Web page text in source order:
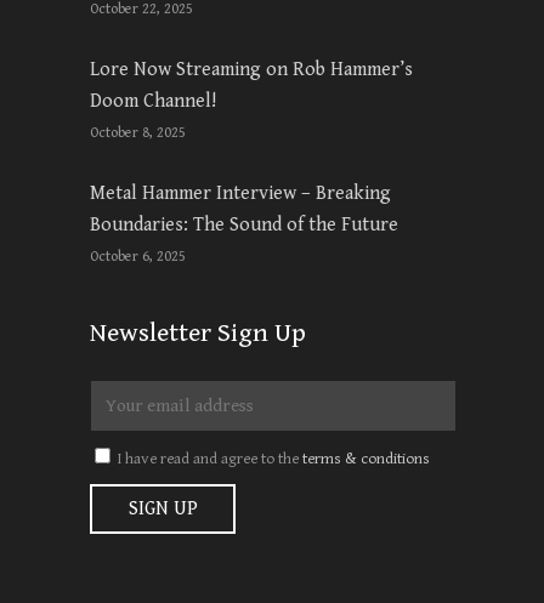
October 22, 2025
Lore Now Streaming on Rob Hammer’s
Doom Channel!
October 8, 2025
Metal Hammer Interview – Breaking
Boundaries: The Sound of the Future
October 6, 2025
Newsletter Sign Up
I have read and agree to theterms & conditions